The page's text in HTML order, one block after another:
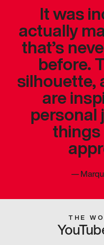
It was
actually
that’s
before.
silhouette,
are
personal
things
—
THE